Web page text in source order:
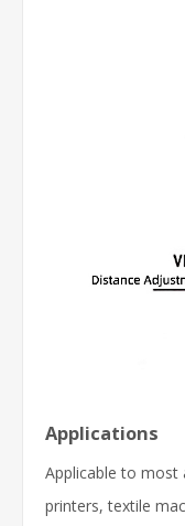
Applications
Applicable to most
printers, textile